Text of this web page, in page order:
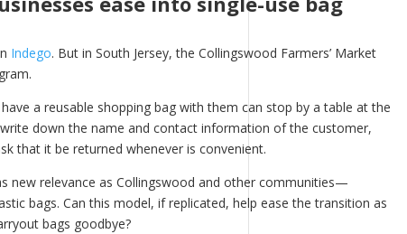
Indego. But in South Jersey, the Collingswood Farmers’ Market
a reusable shopping bag with them can stop by a table at the
down the name and contact information of the customer,
that it be returned whenever is convenient.
new relevance as Collingswood and other communities—
bags. Can this model, if replicated, help ease the transition as
bags goodbye?